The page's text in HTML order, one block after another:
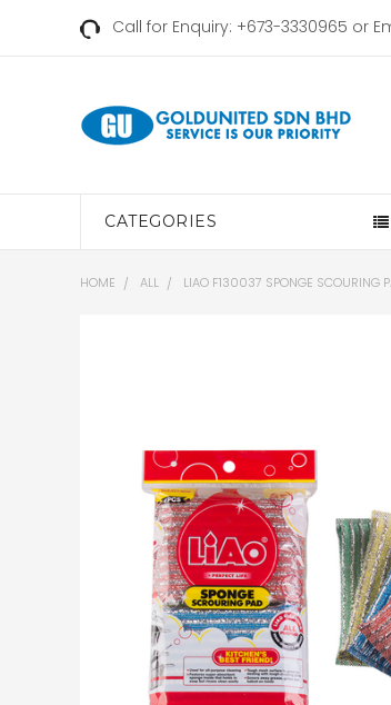
Call for Enquiry: +673-3330965 or
CATEGORIES
HOME ALL LIAO F130037 SPONGE SCOURING